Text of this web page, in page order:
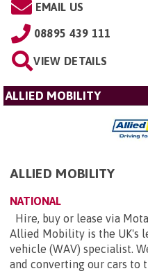
EMAIL US
08895 439 111
VIEW DETAILS
ALLIED MOBILITY
ALLIED MOBILITY
NATIONAL
Hire, buy or lease via
Allied Mobility is the UK's
vehicle (WAV) specialist.
and converting our cars to